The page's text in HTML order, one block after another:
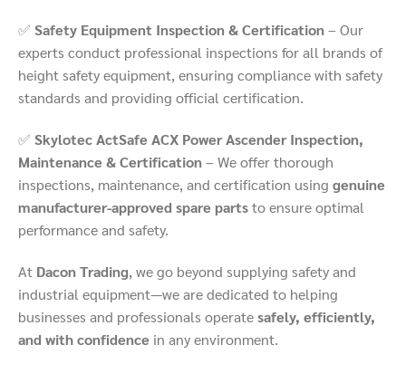
✅ Safety Equipment Inspection & Certification – Our
experts conduct professional inspections for all brands of
height safety equipment, ensuring compliance with safety
standards and providing official certification.
✅ Skylotec ActSafe ACX Power Ascender Inspection,
Maintenance & Certification – We offer thorough
inspections, maintenance, and certification using genuine
manufacturer-approved spare partsto ensure optimal
performance and safety.
At Dacon Trading, we go beyond supplying safety and
industrial equipment—we are dedicated to helping
businesses and professionals operatesafely, efficiently,
and with confidence in any environment.